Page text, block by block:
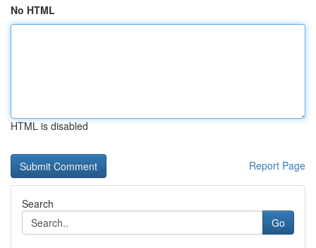
No HTML
HTML is disabled
Report Page
Search
Go